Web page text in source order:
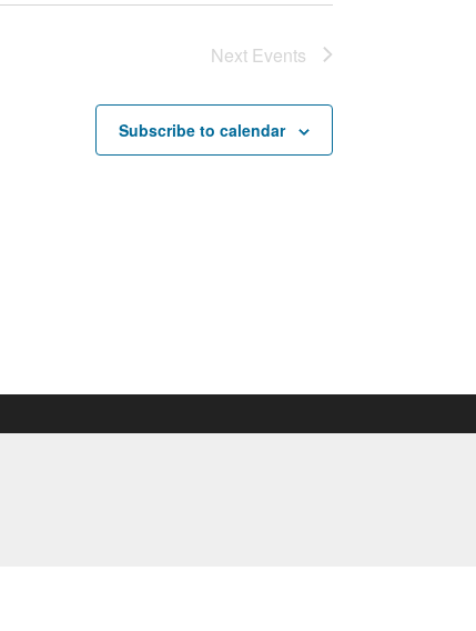
Next Events
Subscribe to calendar